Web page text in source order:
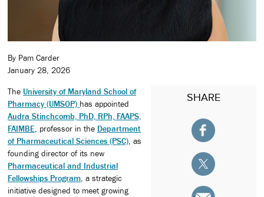
By Pam Carder
January 28, 2026
SHARE
The University of Maryland School of
Pharmacy (UMSOP) has appointed
Audra Stinchcomb, PhD, RPh, FAAPS,
FAIMBE , professor in the Department
of Pharmaceutical Sciences (PSC) , as
founding director of its new
Pharmaceutical and Industrial
Fellowships Program , a strategic
initiative designed to meet growing